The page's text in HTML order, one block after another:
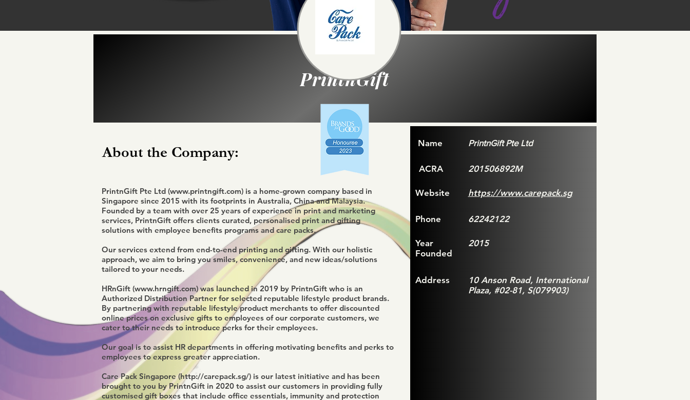
PrintnGift
About the Company:
PrintnGift Pte Ltd (www.printngift.com) is a home-grown company based in
Singapore since 2015 with its footprints in Australia, China and Malaysia.
Founded by a team with over 25 years of experience in print and marketing
services, PrintnGift offers clients curated, personalised print and gifting
solutions with employee benefits programs and care packs.
Our services extend from end-to-end printing and gifting. With our holistic
approach, we aim to bring you smiles, convenience, and new ideas/solutions
tailored to your needs.
HRnGift (www.hrngift.com) was launched in 2019 by PrintnGift who is an
Authorized Distribution Partner for selected reputable lifestyle product brands.
By partnering with reputable lifestyle product merchants to offer discounted
online prices on exclusive gifts to employees of our corporate customers, we
cater to their needs to introduce perks for their employees.
Our goal is to assist HR departments in offering motivating benefits and perks to
employees to express greater appreciation.
Care Pack Singapore (http://carepack.sg/)is our latest initiative and has been
brought to you by PrintnGift in 2020 to assist our customers in providing fully
customised gift boxes that include office essentials, immunity and protection
Name PrintnGift Pte Ltd
ACRA 201506892M
Website https://www.carepack.sg
Phone 62242122
Year
Founded
2015
Address
10 Anson Road, International
Plaza, #02-81, S(079903)